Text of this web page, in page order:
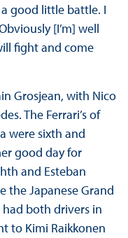
good little battle. I
[I’m] well
fight and come
Grosjean, with Nico
The Ferrari’s of
were sixth and
good day for
and Esteban
the Japanese Grand
both drivers in
to Kimi Raikkonen